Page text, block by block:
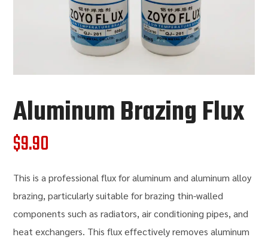
Aluminum Brazing Flux
$9.90
This is a professional flux for aluminum and aluminum alloy
brazing, particularly suitable for brazing thin-walled
components such as radiators, air conditioning pipes, and
heat exchangers. This flux effectively removes aluminum